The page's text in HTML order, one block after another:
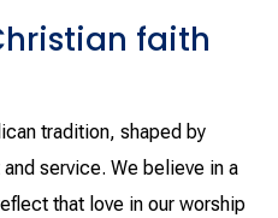
faith
tradition, shaped by
service. We believe in a
that love in our worship